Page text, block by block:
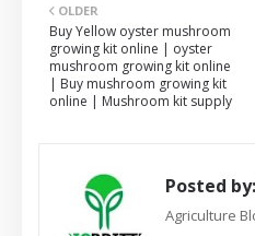
OLDER
Buy Yellow oyster mushroom
growing kit online | oyster
mushroom growing kit online
| Buy mushroom growing kit
online | Mushroom kit supply
Posted by:
Agriculture